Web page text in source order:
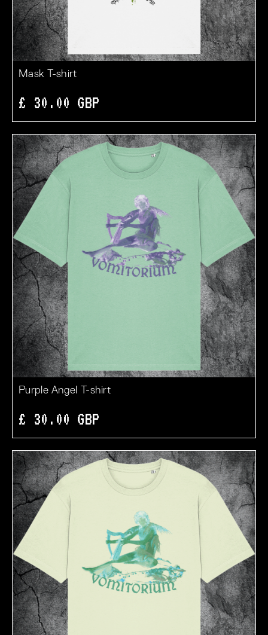
Mask T-shirt
£ 30.00 GBP
Purple Angel T-shirt
£ 30.00 GBP